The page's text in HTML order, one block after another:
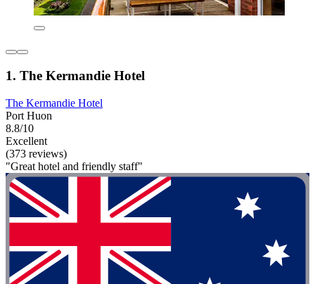
1. The Kermandie Hotel
The Kermandie Hotel
Port Huon
8.8/10
Excellent
(373 reviews)
"Great hotel and friendly staff"